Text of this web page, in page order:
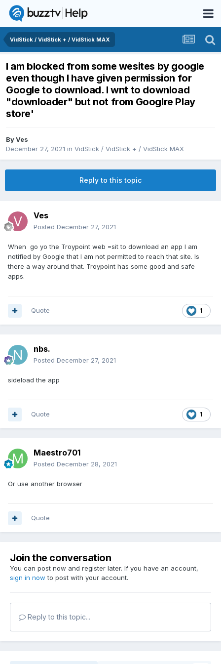
VidStick / VidStick + / VidStick MAX
I am blocked from some wesites by google
even though I have given permission for
Google to download. I wnt to download
"downloader" but not from Googlre Play
store'
ByVes
December 27, 2021 in VidStick / VidStick + / VidStick MAX
Reply to this topic
Ves
Posted December 27, 2021
When go yo the Troypoint web =sit to download an app I am
notified by Google that I am not permitted to reach that site. Is
there a way around that. Troypoint has some good and safe
apps.
1
Quote
nbs.
Posted December 27, 2021
sideload the app
1
Quote
Maestro701
Posted December 28, 2021
Or use another browser
Quote
Join the conversation
You can post now and register later. If you have an account,
sign in now to post with your account.
Reply to this topic...